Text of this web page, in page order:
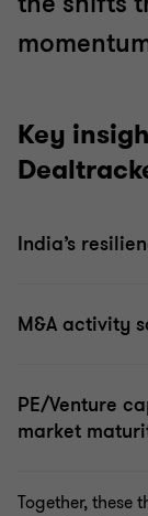
Key
India’s
M&A activity
PE/Venture
market
Together, these